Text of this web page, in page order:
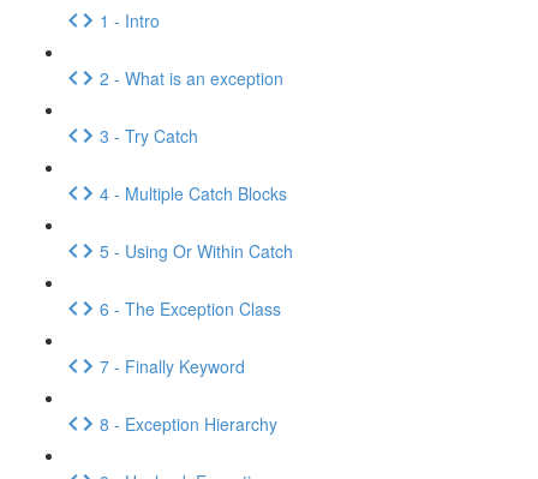
1 - Intro
2 - What is an exception
3 - Try Catch
4 - Multiple Catch Blocks
5 - Using Or Within Catch
6 - The Exception Class
7 - Finally Keyword
8 - Exception Hierarchy